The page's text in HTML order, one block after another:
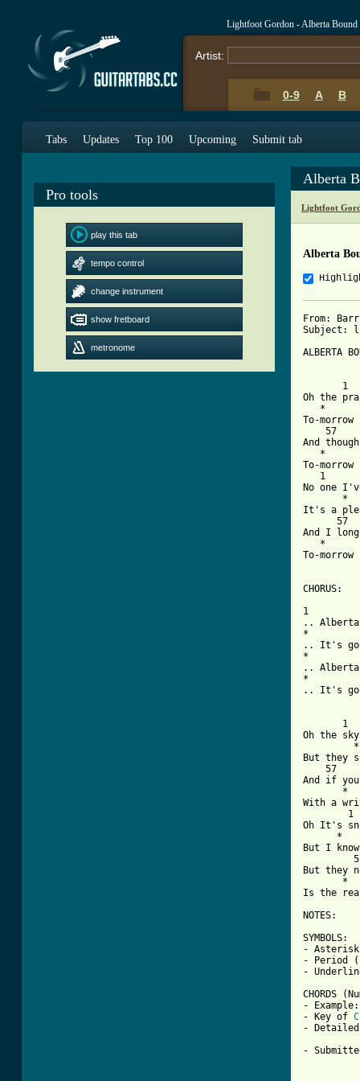
Lightfoot Gordon - Alberta Bound
Artist:
0-9 A B
Tabs Updates Top 100 Upcoming Submit tab
Pro tools
play this tab
tempo control
change instrument
show fretboard
metronome
Alberta
Lightfoot
Alberta
From:
Subject:
ALBERTA
1
Oh the
*
To-
57
And
*
To-
1
No one
*
It's a
57
And I
*
To-
CHORUS:
1
.. Alberta
*
.. It's
*
.. Alberta
*
.. It's
1
Oh the
But they
57
And if
*
With a
1
Oh It's
*
But I
But they
*
Is the
NOTES:
SYMBOLS:
- Asterisk
- Period
-
CHORDS
-
- Key of C
-
-